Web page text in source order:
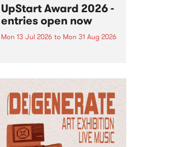
UpStart Award 2026 -
entries open now
Mon 13 Jul 2026 to Mon 31 Aug 2026
UpStart Award is an annual
grant for emerging Victorian
singer-songwriters. Each year
the winner of the award receives
a...